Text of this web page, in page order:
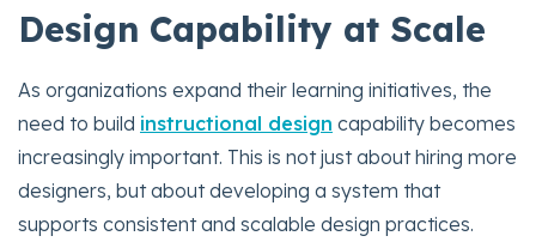
Design Capability at Scale
As organizations expand their learning initiatives, the
need to build instructional design capability becomes
increasingly important. This is not just about hiring more
designers, but about developing a system that
supports consistent and scalable design practices.